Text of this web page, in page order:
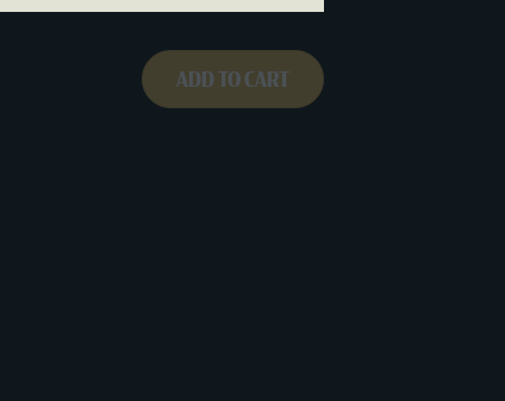
ADD TO CART